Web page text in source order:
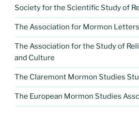
Society for the Scientific Study of
The Association for Mormon Letters
The Association for the Study of
and Culture
The Claremont Mormon Studies
The European Mormon Studies